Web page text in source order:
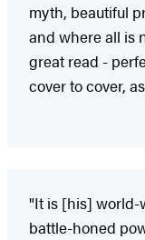
myth, beautiful
and where all is
great read -
cover to cover,
"It is [his] world-
battle-honed